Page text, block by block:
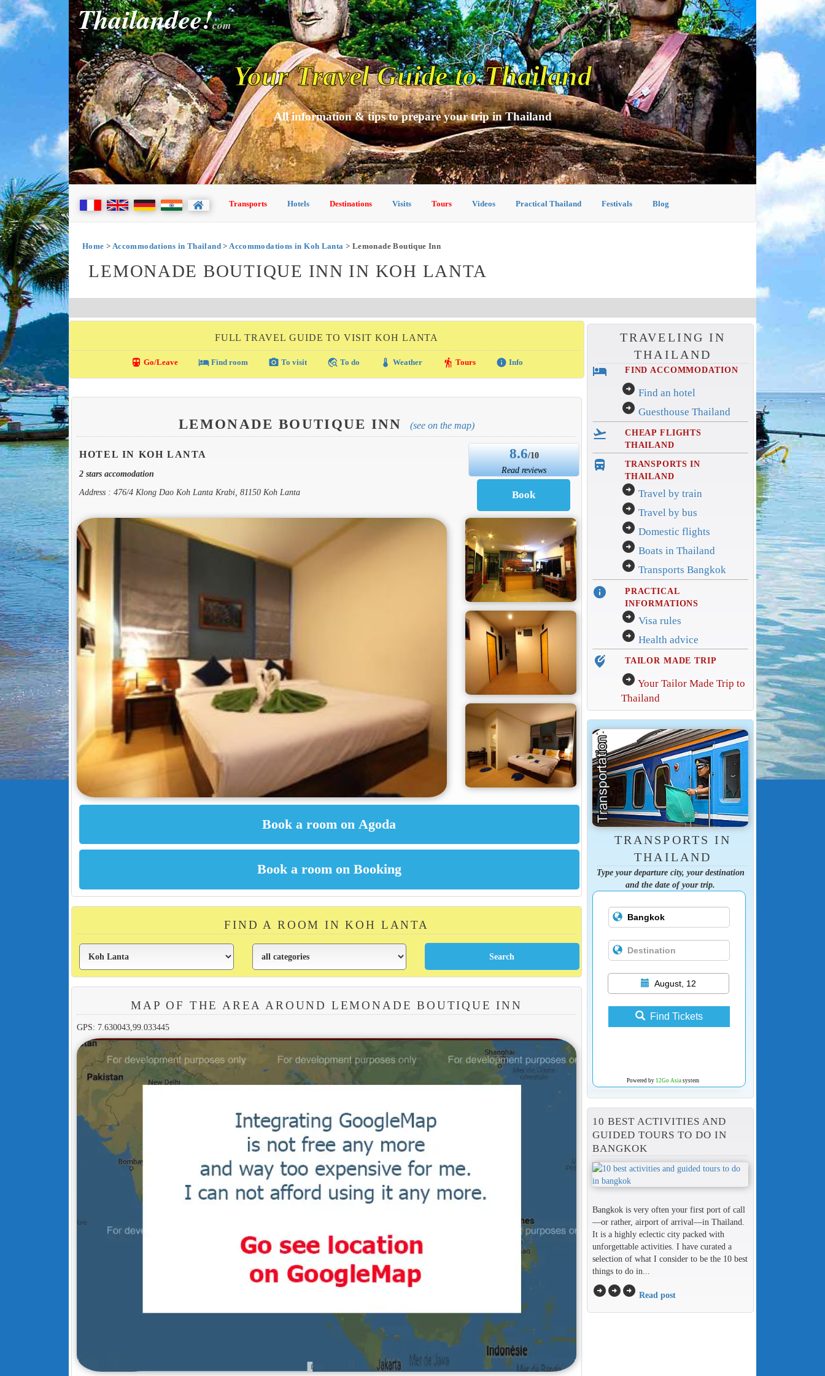
Thailandee!com
Your Travel Guide to Thailand
All information & tips to prepare your trip in Thailand
Transports Hotels Destinations Visits Tours Videos Practical Thailand Festivals Blog
Home > Accommodations in Thailand>Accommodations in Koh Lanta > Lemonade Boutique Inn
LEMONADE BOUTIQUE INN IN KOH LANTA
FULL TRAVEL GUIDE TO VISIT KOH LANTA
directions_transit Go/Leave local_hotelFind room photo_camera To visit travel_explore To do thermostat Weather hiking Tours info Info
LEMONADE BOUTIQUE INN (see on the map)
HOTEL IN KOH LANTA
2 stars accomodation
Address : 476/4 Klong Dao Koh Lanta Krabi, 81150 Koh Lanta
8.6/10
Read reviews
FIND A ROOM IN KOH LANTA
MAP OF THE AREA AROUND LEMONADE BOUTIQUE INN
GPS: 7.630043,99.033445
TRAVELING IN
THAILAND
hotel FIND ACCOMMODATION
arrow_circle_right Find an hotel
arrow_circle_right Guesthouse Thailand
flight_takeoff
CHEAP FLIGHTS
THAILAND
directions_bus_filled
TRANSPORTS IN
THAILAND
arrow_circle_right Travel by train
arrow_circle_right Travel by bus
arrow_circle_right Domestic flights
arrow_circle_right Boats in Thailand
arrow_circle_right Transports Bangkok
info
PRACTICAL
INFORMATIONS
arrow_circle_right Visa rules
arrow_circle_right Health advice
edit_location_alt TAILOR MADE TRIP
arrow_circle_right Your Tailor Made Trip to
Thailand
TRANSPORTS IN
THAILAND
Type your departure city, your destination
and the date of your trip.
August, 12
Find Tickets
Powered by 12Go Asiasystem
10 BEST ACTIVITIES AND
GUIDED TOURS TO DO IN
BANGKOK
Bangkok is very often your first port of call
—or rather, airport of arrival—in Thailand.
It is a highly eclectic city packed with
unforgettable activities. I have curated a
selection of what I consider to be the 10 best
things to do in...
arrow_circle_rightarrow_circle_rightarrow_circle_right Read post